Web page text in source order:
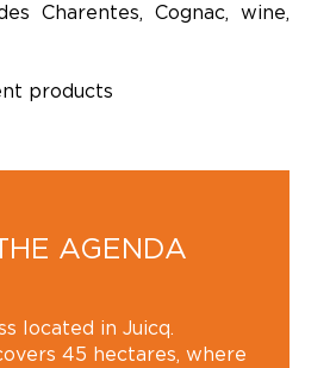
Charentes, Cognac, wine,
products
AGENDA
located in Juicq.
45 hectares, where